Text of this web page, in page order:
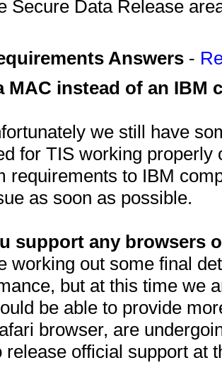
Secure Data Release
Answers -
MAC instead of an IBM
we still have
for TIS working
requirements to IBM
as soon as possible.
support any browsers
working out some final
but at this time we
be able to provide
browser, are
release official support at